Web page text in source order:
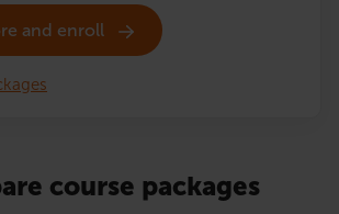
and enroll
course packages